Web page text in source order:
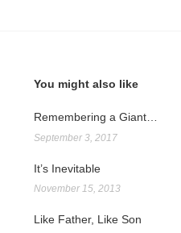
You might also like
Remembering a Giant…
September 3, 2017
It’s Inevitable
November 15, 2013
Like Father, Like Son